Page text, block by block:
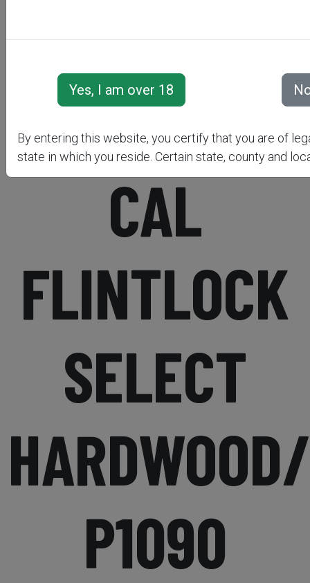
TRAPPER
PISTOL .50
CAL
FLINTLOCK
SELECT
P1090
By entering this website, you certify that you are of
state in which you reside. Certain state, county and